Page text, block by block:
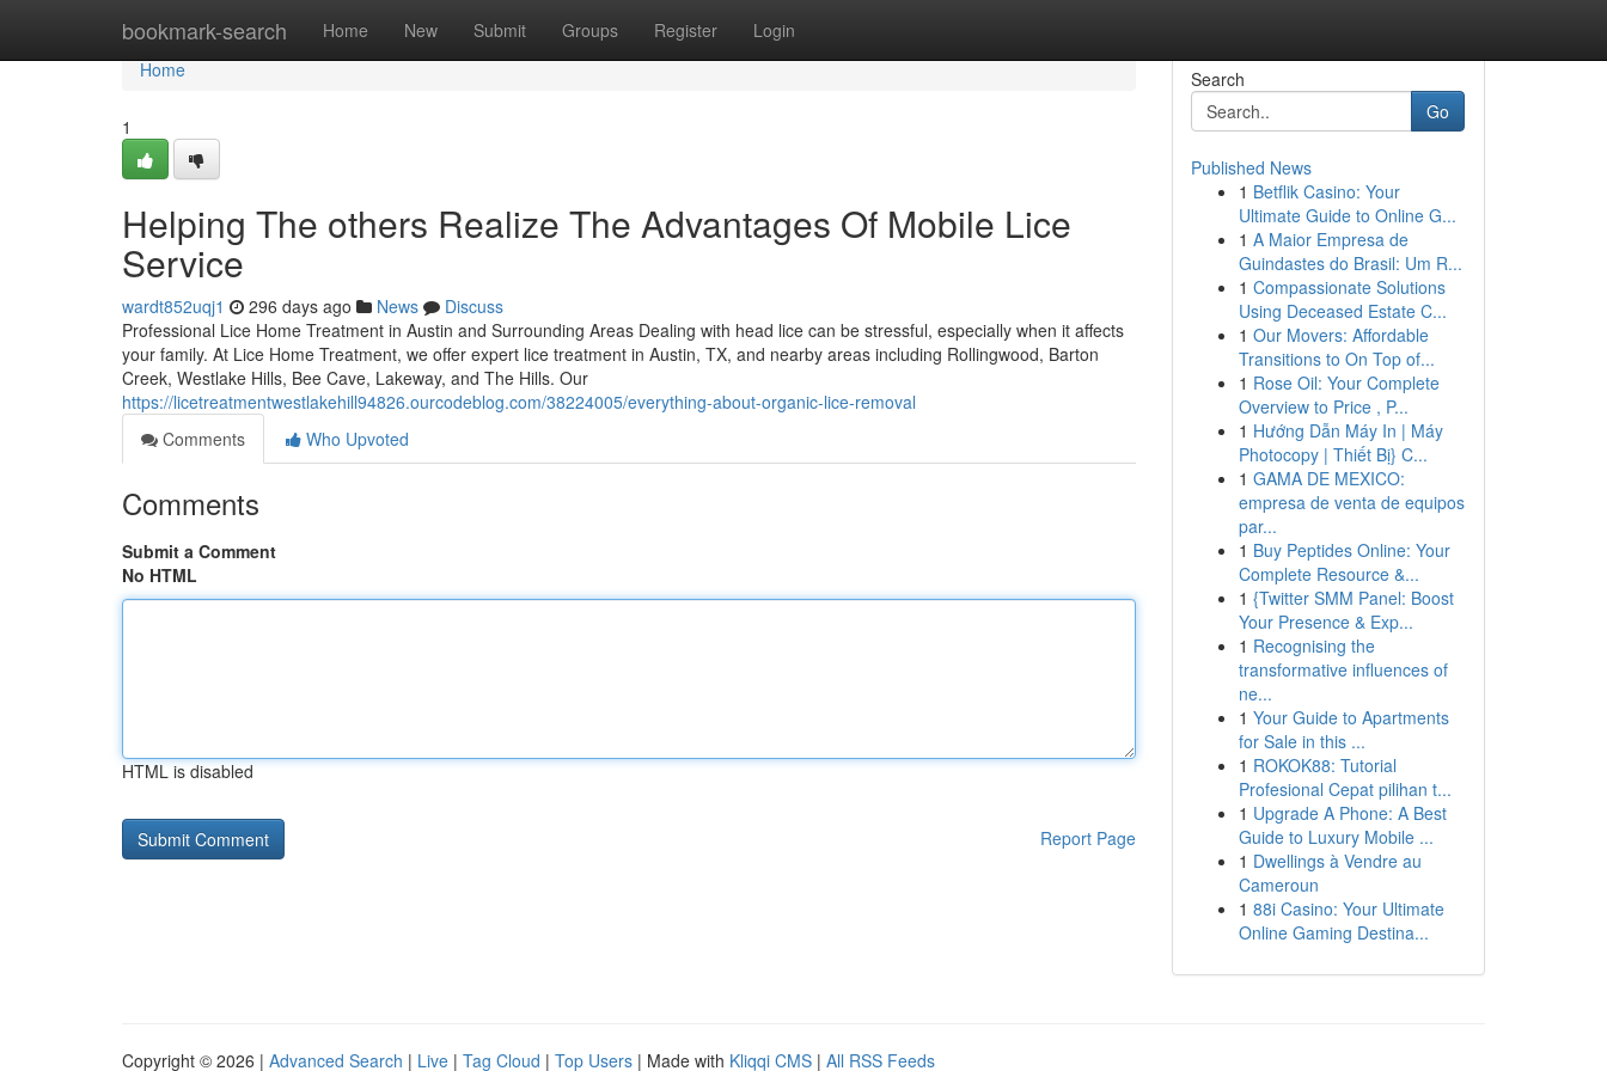
bookmark-search Home New Submit Groups Register Login
Home
Home
1
Helping The others Realize The Advantages Of Mobile Lice
Service
wardt852uqj1 296 days ago News
Discuss
Professional Lice Home Treatment in Austin and Surrounding Areas Dealing with head lice can be stressful, especially when it affects
your family. At Lice Home Treatment, we offer expert lice treatment in Austin, TX, and nearby areas including Rollingwood, Barton
Creek, Westlake Hills, Bee Cave, Lakeway, and The Hills. Our
https://licetreatmentwestlakehill94826.ourcodeblog.com/38224005/everything-about-organic-lice-removal
Comments
Who Upvoted
Comments
Submit a Comment
No HTML
HTML is disabled
Report Page
Search
Go
Published News
1 Betflik Casino: Your
Ultimate Guide to Online G...
1 A Maior Empresa de
Guindastes do Brasil: Um R...
1 Compassionate Solutions
Using Deceased Estate C...
1 Our Movers: Affordable
Transitions to On Top of...
1 Rose Oil: Your Complete
Overview to Price , P...
1 Hướng Dẫn Máy In | Máy
Photocopy | Thiết Bị} C...
1 GAMA DE MEXICO:
empresa de venta de equipos
par...
1 Buy Peptides Online: Your
Complete Resource &...
1 {Twitter SMM Panel: Boost
Your Presence & Exp...
1 Recognising the
transformative influences of
ne...
1 Your Guide to Apartments
for Sale in this ...
1 ROKOK88: Tutorial
Profesional Cepat pilihan t...
1 Upgrade A Phone: A Best
Guide to Luxury Mobile ...
1 Dwellings à Vendre au
Cameroun
1 88i Casino: Your Ultimate
Online Gaming Destina...
Copyright © 2026 | Advanced Search | Live | Tag Cloud | Top Users | Made with Kliqqi CMS | All RSS Feeds